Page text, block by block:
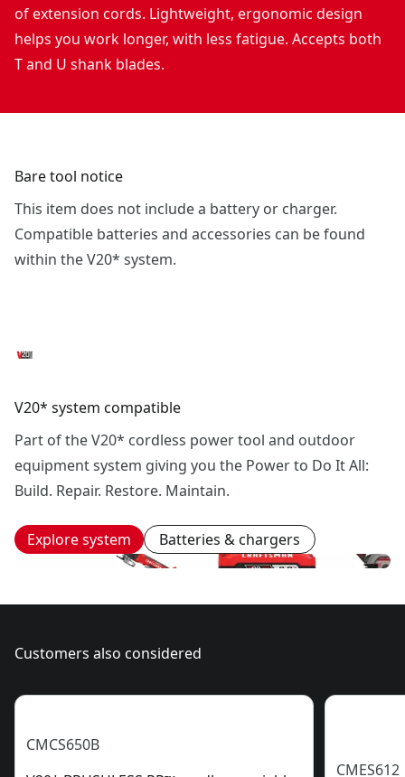
of extension cords. Lightweight, ergonomic design
helps you work longer, with less fatigue. Accepts both
T and U shank blades.
Bare tool notice
This item does not include a battery or charger.
Compatible batteries and accessories can be found
within the V20* system.
V20* system compatible
Part of the V20* cordless power tool and outdoor
equipment system giving you the Power to Do It All:
Build. Repair. Restore. Maintain.
Explore system Batteries & chargers
Customers also considered
CMCS650B
CMES612